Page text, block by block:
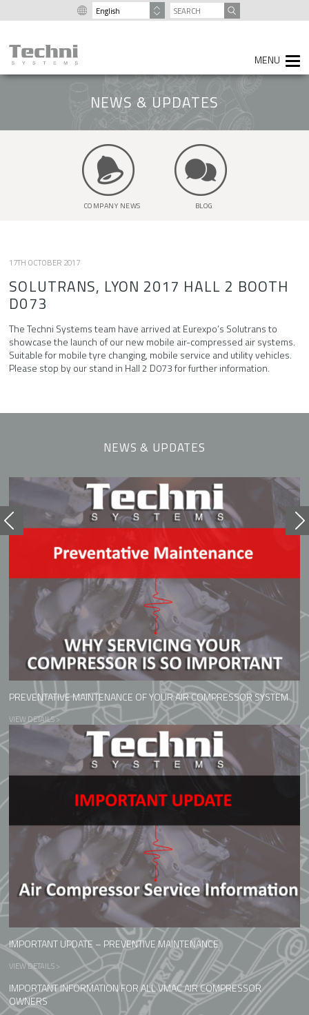
SEARCH
FOR:
NEWS & UPDATES
COMPANY NEWS BLOG
17TH OCTOBER 2017
SOLUTRANS, LYON 2017 HALL 2 BOOTH
D073
The Techni Systems team have arrived at Eurexpo’s Solutrans to
showcase the launch of our new mobile air-compressed air systems.
Suitable for mobile tyre changing, mobile service and utility vehicles.
Please stop by our stand in Hall 2 D073 for further information.
NEWS & UPDATES
PREVENTATIVE MAINTENANCE OF YOUR AIR COMPRESSOR SYSTEM
VIEW DETAILS >
IMPORTANT UPDATE – PREVENTIVE MAINTENANCE
VIEW DETAILS >
IMPORTANT INFORMATION FOR ALL VMAC AIR COMPRESSOR
OWNERS